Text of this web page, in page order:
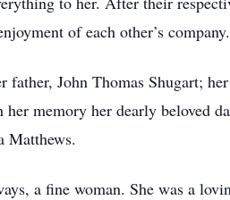
of each other’s company.
father, John Thomas Shugart;
memory her dearly beloved
Matthews.
a fine woman. She was a